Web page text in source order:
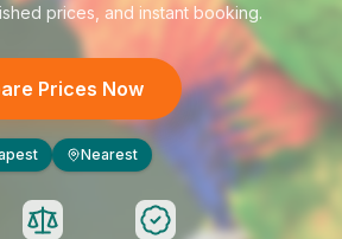
prices, and instant booking.
Prices Now
Nearest